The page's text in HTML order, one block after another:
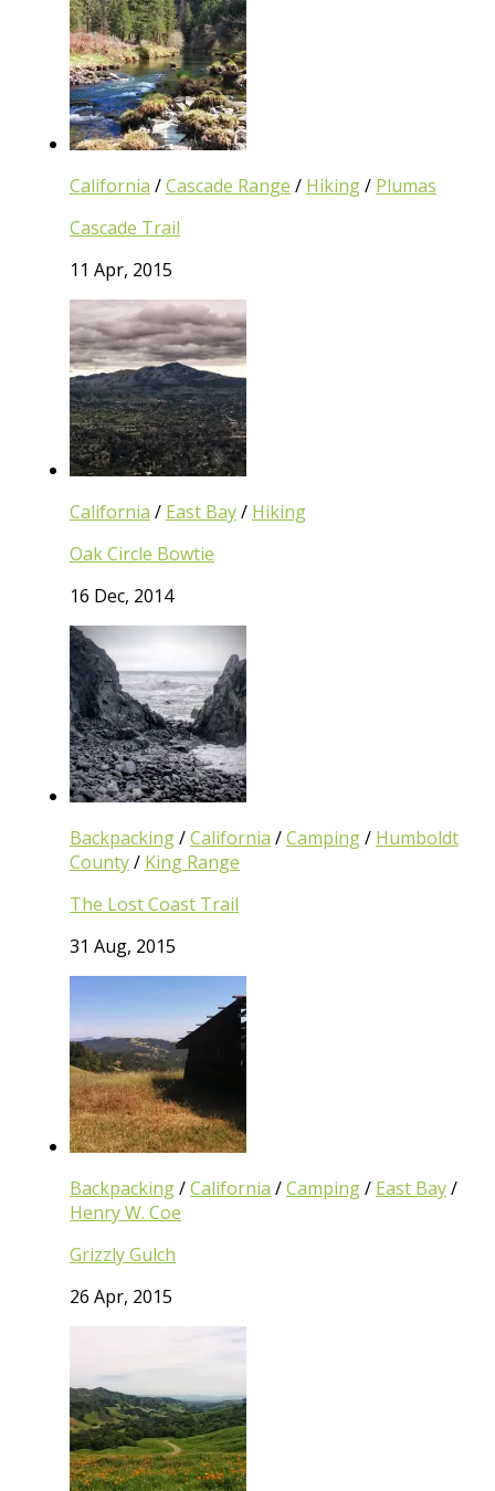
California /Cascade Range / Hiking/ Plumas
Cascade Trail
11 Apr, 2015
California / East Bay/ Hiking
Oak Circle Bowtie
16 Dec, 2014
Backpacking/California /Camping/ Humboldt
County/ King Range
The Lost Coast Trail
31 Aug, 2015
Backpacking/California /Camping/ East Bay/
Henry W. Coe
Grizzly Gulch
26 Apr, 2015